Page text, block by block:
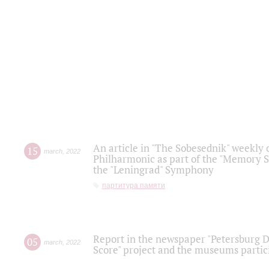
15 march 2022
An article in "The Sobesednik"
Philharmonic as part of the "Memory
the "Leningrad" Symphony
партитура памяти
05 march 2022
Report in the newspaper "Petersburg
Score" project and the museums